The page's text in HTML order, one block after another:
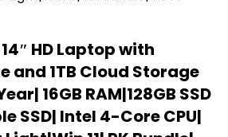
HD Laptop with
and 1TB Cloud Storage
16GB RAM|128GB SSD
SSD| Intel 4-Core CPU|